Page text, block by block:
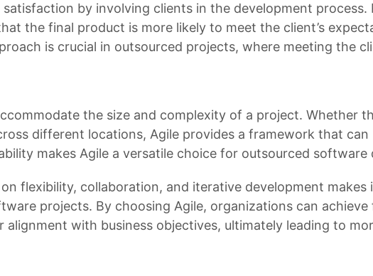
by involving clients in the development process.
the final product is more likely to meet the client’s
is crucial in outsourced projects, where meeting the
the size and complexity of a project. Whether
different locations, Agile provides a framework that
makes Agile a versatile choice for outsourced software
on flexibility, collaboration, and iterative development
projects. By choosing Agile, organizations can
alignment with business objectives, ultimately leading to